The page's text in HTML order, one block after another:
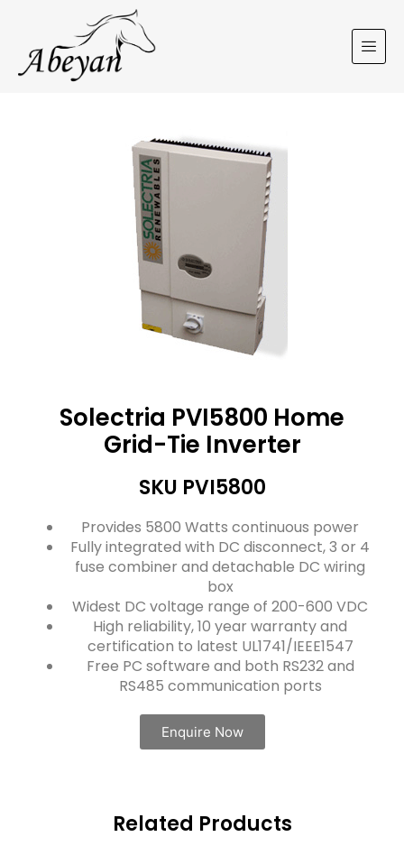
Solectria PVI5800 Home
Grid-Tie Inverter
SKU PVI5800
Provides 5800 Watts continuous power
Fully integrated with DC disconnect, 3 or 4
fuse combiner and detachable DC wiring
box
Widest DC voltage range of 200-600 VDC
High reliability, 10 year warranty and
certification to latest UL1741/IEEE1547
Free PC software and both RS232 and
RS485 communication ports
Enquire Now
Related Products